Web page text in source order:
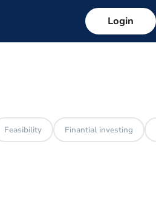
Login
Feasibility Finantial investing